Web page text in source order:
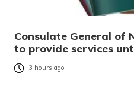
Consulate General of
to provide services
3 hours ago